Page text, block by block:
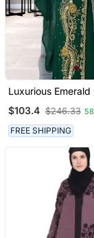
Luxurious Emerald
Zari Work |
Formal Event Wear
$103.4 $246.33
FREE SHIPPING